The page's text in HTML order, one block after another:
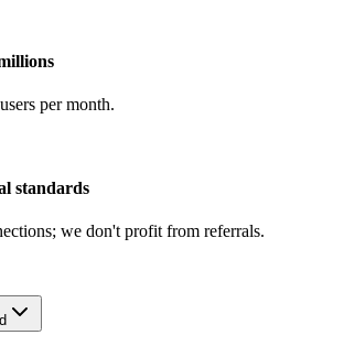
per month.
standards
we don't profit from referrals.